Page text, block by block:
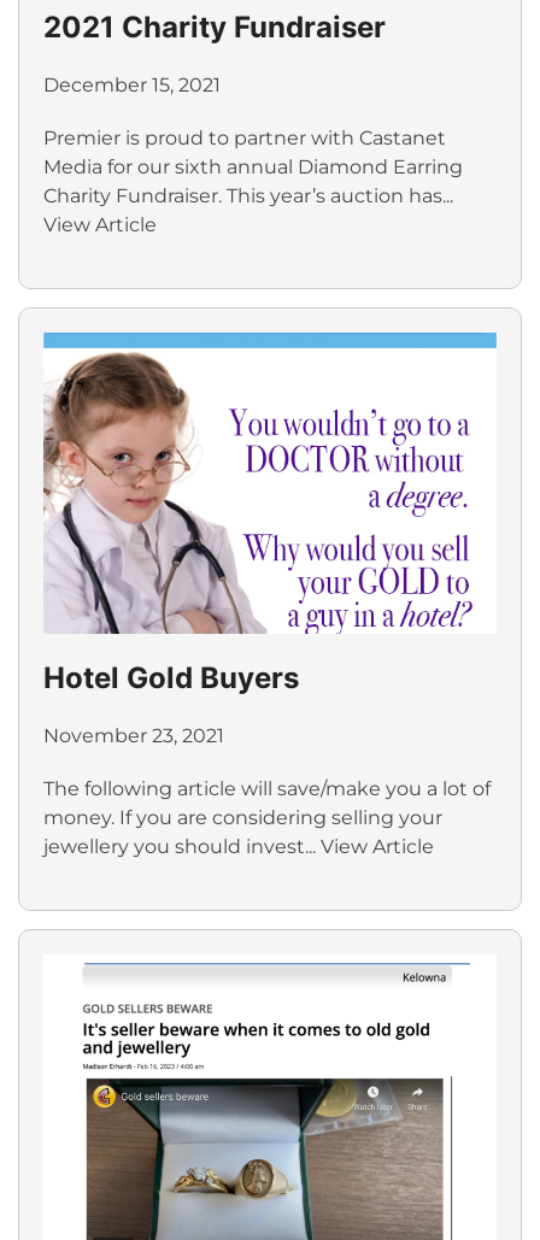
2021 Charity Fundraiser
December 15, 2021
Premier is proud to partner with Castanet
Media for our sixth annual Diamond Earring
Charity Fundraiser. This year’s auction has...
View Article
Hotel Gold Buyers
November 23, 2021
The following article will save/make you a lot of
money. If you are considering selling your
jewellery you should invest... View Article